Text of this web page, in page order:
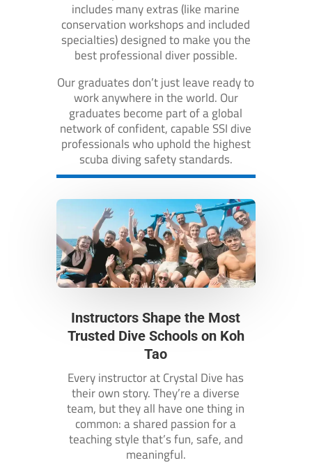
includes many extras (like marine
conservation workshops and included
specialties) designed to make you the
best professional diver possible.
Our graduates don’t just leave ready to
work anywhere in the world. Our
graduates become part of a global
network of confident, capable SSI dive
professionals who uphold the highest
scuba diving safety standards.
Instructors Shape the Most
Trusted Dive Schools on Koh
Tao
Every instructor at Crystal Dive has
their own story. They’re a diverse
team, but they all have one thing in
common: a shared passion for a
teaching style that’s fun, safe, and
meaningful.